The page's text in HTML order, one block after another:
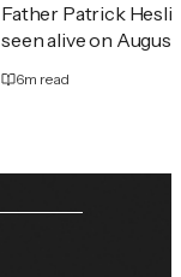
Father Patrick
seen alive on August
6m read